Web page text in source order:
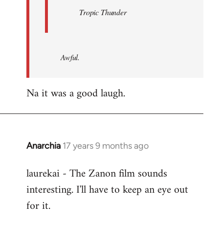
Tropic Thunder
Awful.
Na it was a good laugh.
Anarchia 17 years 9 months ago
In
to
Welcome
libcom.org
laurekai - The Zanon film sounds
interesting. I'll have to keep an eye out
for it.